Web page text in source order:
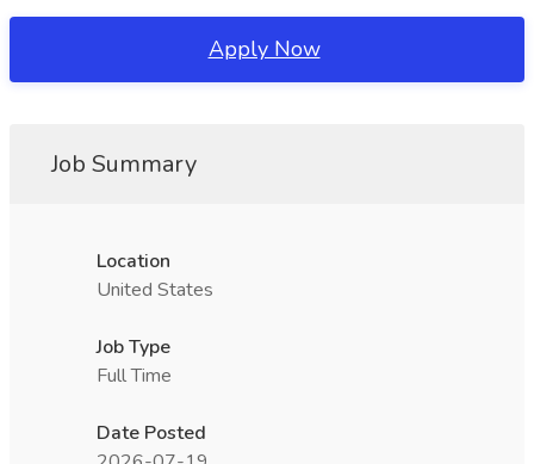
Apply Now
Job Summary
Location
United States
Job Type
Full Time
Date Posted